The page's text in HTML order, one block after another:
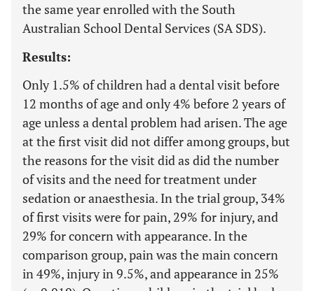
the same year enrolled with the South
Australian School Dental Services (SA SDS).
Results:
Only 1.5% of children had a dental visit before
12 months of age and only 4% before 2 years of
age unless a dental problem had arisen. The age
at the first visit did not differ among groups, but
the reasons for the visit did as did the number
of visits and the need for treatment under
sedation or anaesthesia. In the trial group, 34%
of first visits were for pain, 29% for injury, and
29% for concern with appearance. In the
comparison group, pain was the main concern
in 49%, injury in 9.5%, and appearance in 25%